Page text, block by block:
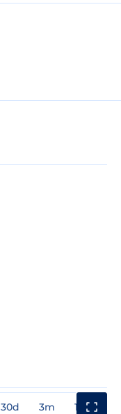
30d 3m 1y